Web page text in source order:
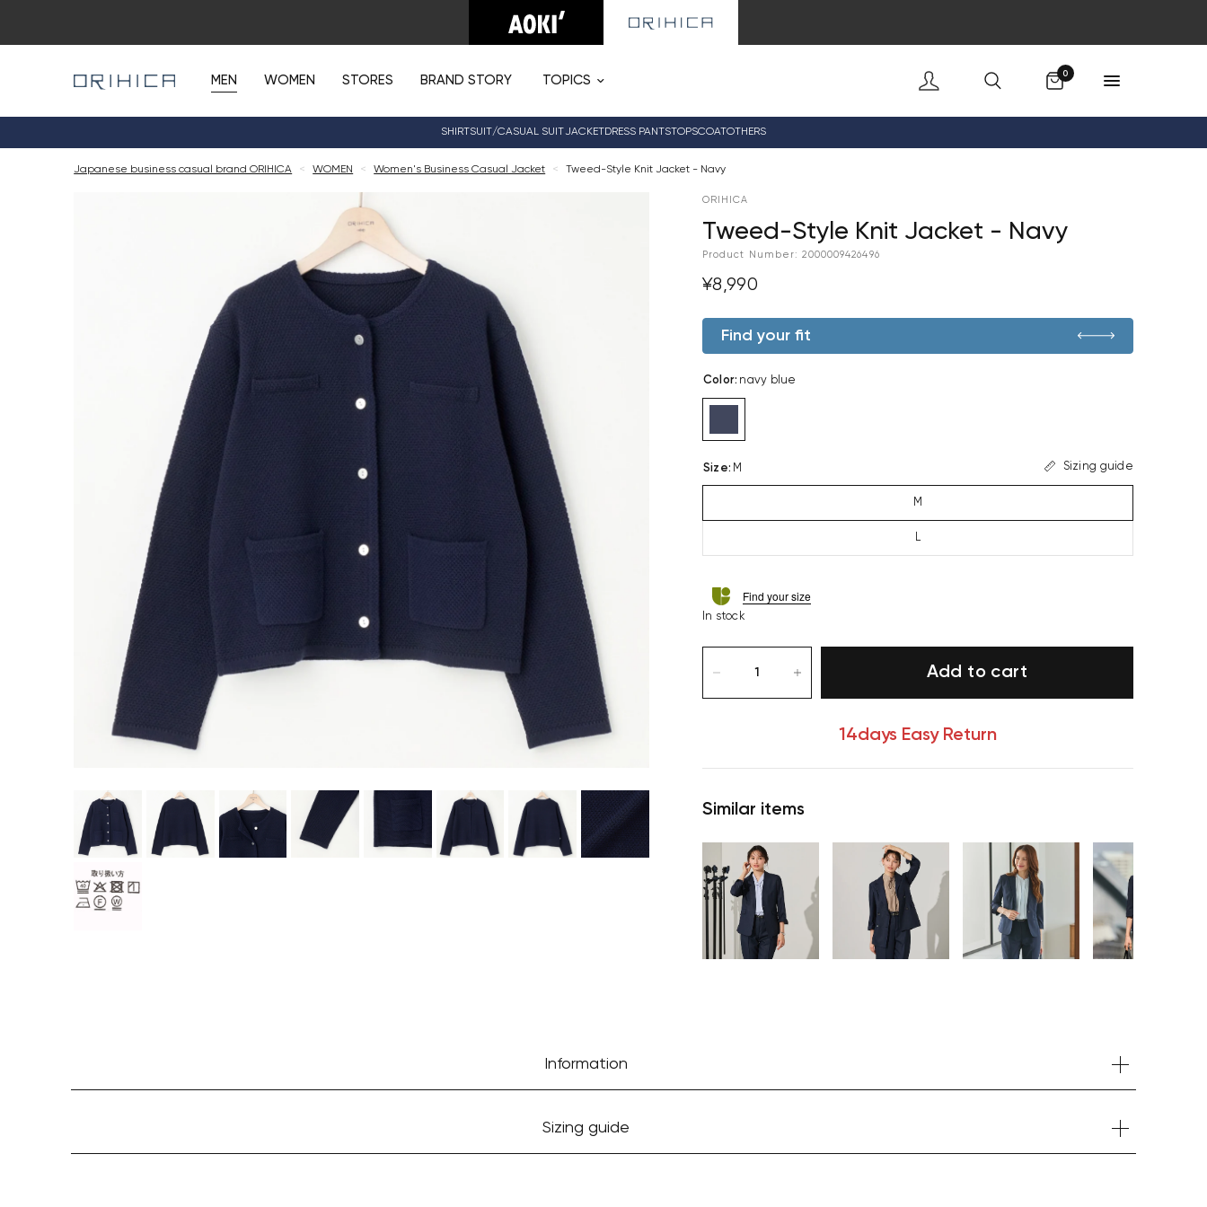
MEN WOMEN STORES BRAND STORY TOPICS
0
SHIRTSUIT/CASUAL SUITJACKETDRESS PANTSTOPSCOATOTHERS
Japanese business casual brand ORIHICA < WOMEN < Women's Business Casual Jacket < Tweed-Style Knit Jacket - Navy
ORIHICA
Tweed-Style Knit Jacket - Navy
Product Number: 2000009426496
¥8,990
Find your fit
Color: navy blue
Size: M Sizing guide
M
L
Find your size
In stock
Add to cart
14days Easy Return
Similar items
Information
Sizing guide